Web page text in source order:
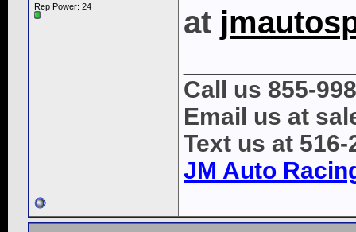
Rep Power: 24
at
Call us 855-
Email us at
Text us at 516-
JM Auto